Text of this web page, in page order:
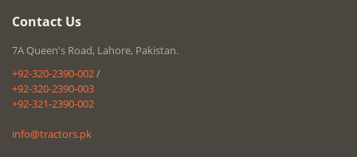
Contact Us
7A Queen's Road, Lahore, Pakistan.
+92-320-2390-002/
+92-320-2390-003
+92-321-2390-002
info@tractors.pk